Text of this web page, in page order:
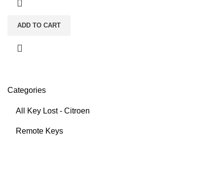
Categories
All Key Lost - Citroen
Remote Keys
ADD TO CART